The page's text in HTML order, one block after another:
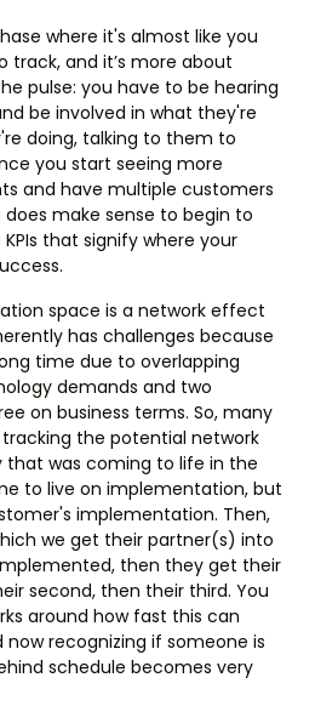
where it's almost like you
track, and it’s more about
pulse: you have to be hearing
be involved in what they're
doing, talking to them to
you start seeing more
and have multiple customers
make sense to begin to
that signify where your
space is a network effect
has challenges because
time due to overlapping
demands and two
on business terms. So, many
tracking the potential network
was coming to life in the
to live on implementation, but
implementation. Then,
we get their partner(s) into
then they get their
second, then their third. You
around how fast this can
now recognizing if someone is
schedule becomes very